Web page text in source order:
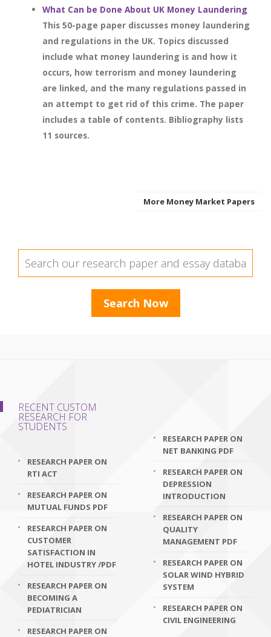
What Can be Done About UK Money Laundering
This 50-page paper discusses money laundering
and regulations in the UK. Topics discussed
include what money laundering is and how it
occurs, how terrorism and money laundering
are linked, and the many regulations passed in
an attempt to get rid of this crime. The paper
includes a table of contents. Bibliography lists
11 sources.
More Money Market Papers
RECENT CUSTOM
RESEARCH FOR
STUDENTS
RESEARCH PAPER ON
RTI ACT
RESEARCH PAPER ON
MUTUAL FUNDS PDF
RESEARCH PAPER ON
CUSTOMER
SATISFACTION IN
HOTEL INDUSTRY /PDF
RESEARCH PAPER ON
BECOMING A
PEDIATRICIAN
RESEARCH PAPER ON
RESEARCH PAPER ON
NET BANKING PDF
RESEARCH PAPER ON
DEPRESSION
INTRODUCTION
RESEARCH PAPER ON
QUALITY
MANAGEMENT PDF
RESEARCH PAPER ON
SOLAR WIND HYBRID
SYSTEM
RESEARCH PAPER ON
CIVIL ENGINEERING